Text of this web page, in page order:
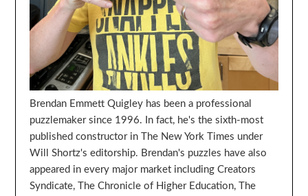
Brendan Emmett Quigley has been a professional
puzzlemaker since 1996. In fact, he's the sixth-most
published constructor in The New York Times under
Will Shortz's editorship. Brendan's puzzles have also
appeared in every major market including Creators
Syndicate, The Chronicle of Higher Education, The